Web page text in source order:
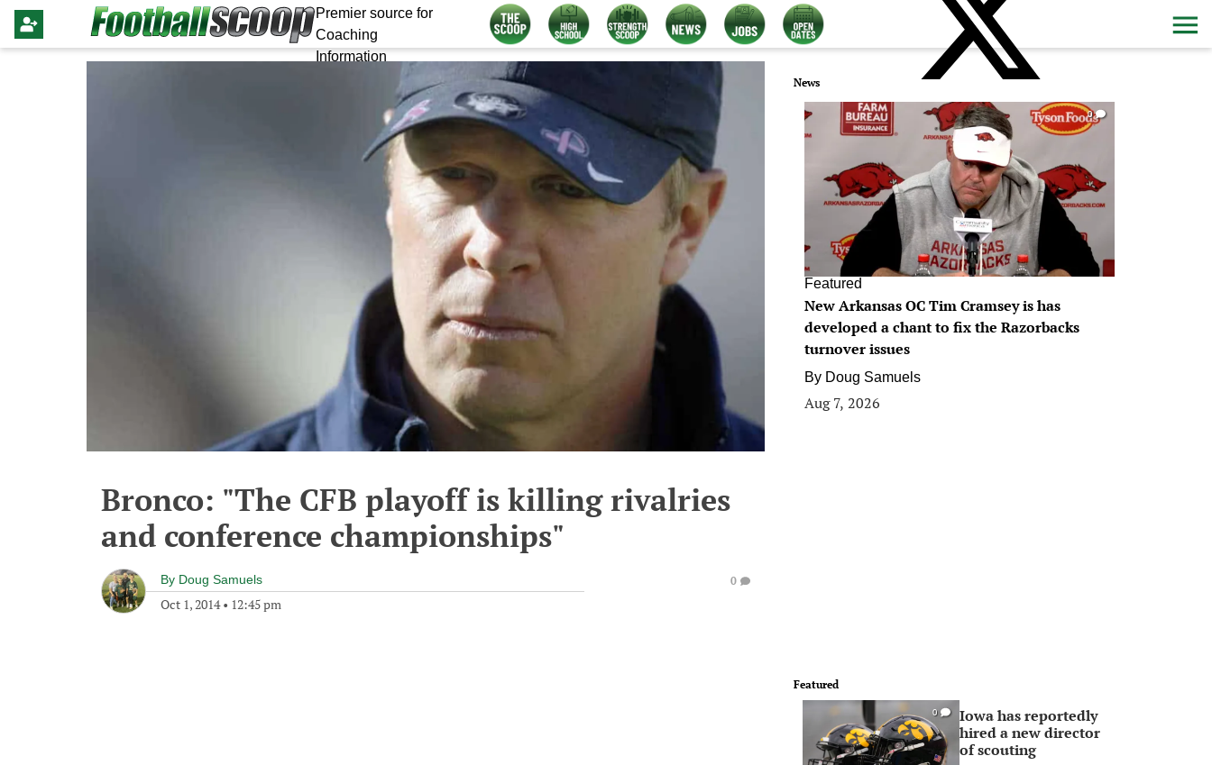
Premier source for
Coaching
Information
Bronco: "The CFB playoff is killing rivalries
and conference championships"
By Doug Samuels
Oct 1, 2014• 12:45 pm
0
News
0
Featured
New Arkansas OC Tim Cramsey is has
developed a chant to fix the Razorbacks
turnover issues
By Doug Samuels
Aug 7, 2026
Featured
0
Iowa has reportedly
hired a new director
of scouting